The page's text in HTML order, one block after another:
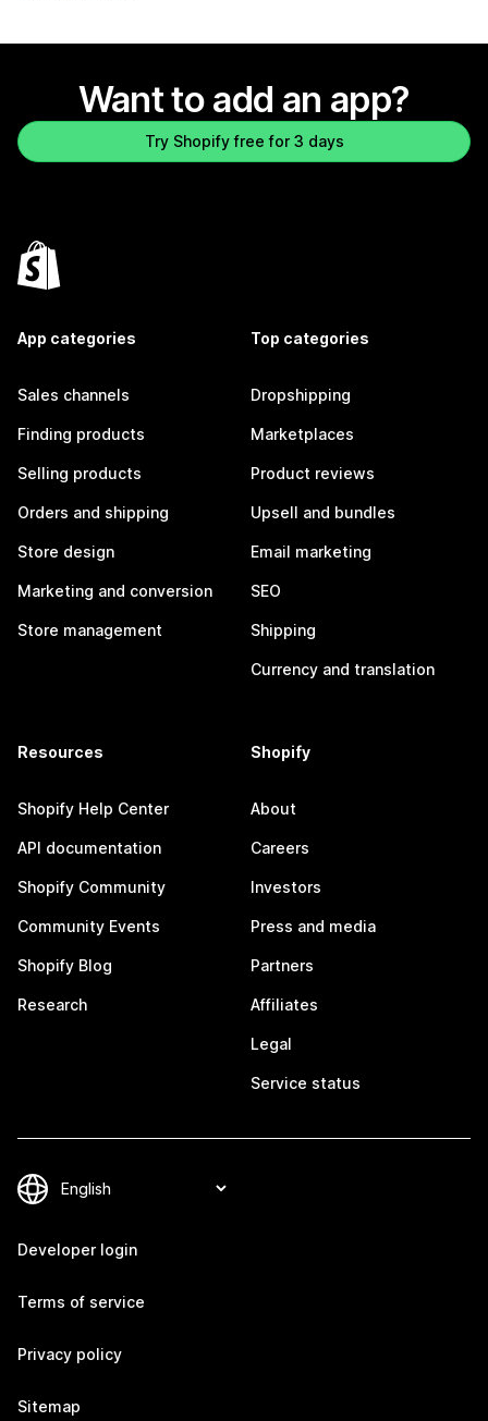
Want to add an app?
Try Shopify free for 3 days
App categories
Sales channels
Finding products
Selling products
Orders and shipping
Store design
Marketing and conversion
Store management
Top categories
Dropshipping
Marketplaces
Product reviews
Upsell and bundles
Email marketing
SEO
Shipping
Currency and translation
Resources
Shopify Help Center
API documentation
Shopify Community
Community Events
Shopify Blog
Research
Shopify
About
Careers
Investors
Press and media
Partners
Affiliates
Legal
Service status
Developer login
Terms of service
Privacy policy
Sitemap